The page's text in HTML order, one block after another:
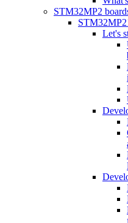
STM32MP2
Let's